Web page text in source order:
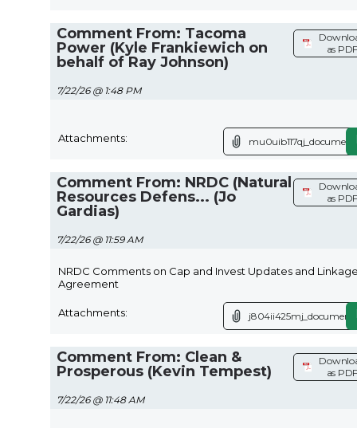
Comment From: Tacoma
Power (Kyle Frankiewich on
behalf of Ray Johnson)
7/22/26 @ 1:48 PM
as
Attachments:
Comment From: NRDC (Natural
Resources Defens... (Jo
Gardias)
7/22/26 @ 11:59 AM
as
NRDC Comments on Cap and Invest Updates and
Agreement
Attachments:
Comment From: Clean &
Prosperous (Kevin Tempest)
7/22/26 @ 11:48 AM
as